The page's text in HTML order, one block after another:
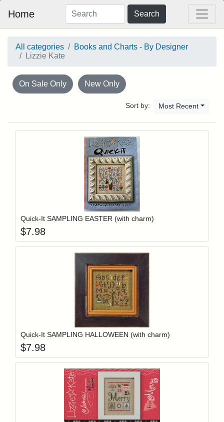
Home Search
All categories
Books and Charts - By Designer
Lizzie Kate
On Sale Only New Only
Sort by: Most Recent
Login to add items to your wishlist
Quick-It SAMPLING EASTER (with charm)
$7.98
Login to add items to your wishlist
Quick-It SAMPLING HALLOWEEN (with charm)
$7.98